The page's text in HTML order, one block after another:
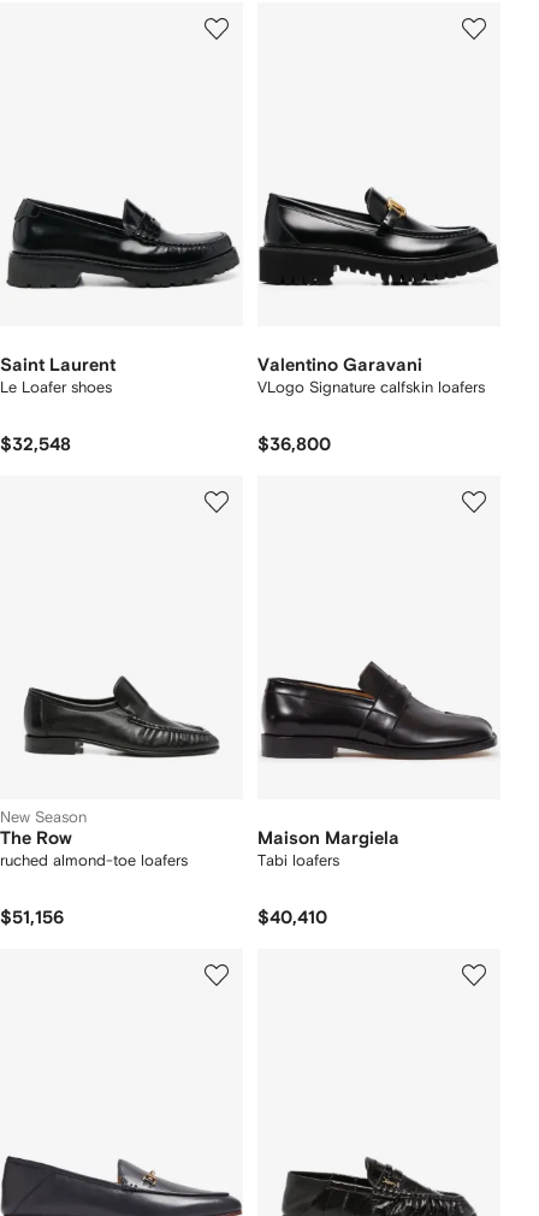
Saint Laurent
Le Loafer shoes
$32,548
Valentino Garavani
VLogo Signature calfskin loafers
$36,800
New Season
The Row
ruched almond-toe loafers
$51,156
Maison Margiela
Tabi loafers
$40,410